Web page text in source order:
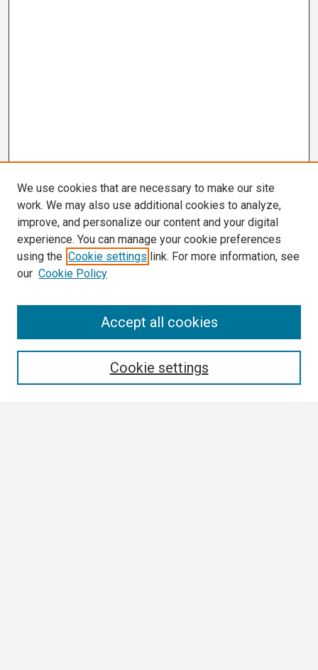
We use cookies that are necessary to make our site
work. We may also use additional cookies to analyze,
improve, and personalize our content and your digital
experience. You can manage your cookie preferences
using the Cookie settings link. For more information, see
our Cookie Policy
Cookie settings
Accept all cookies